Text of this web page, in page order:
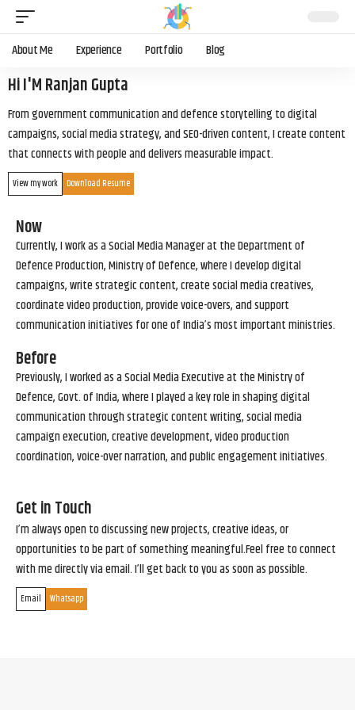
About Me Experience Portfolio Blog
Hi I'M Ranjan Gupta
From government communication and defence storytelling to digital
campaigns, social media strategy, and SEO-driven content, I create content
that connects with people and delivers measurable impact.
View my work Download Resume
Now
Currently, I work as a Social Media Manager at the Department of
Defence Production, Ministry of Defence, where I develop digital
campaigns, write strategic content, create social media creatives,
coordinate video production, provide voice-overs, and support
communication initiatives for one of India’s most important ministries.
Before
Previously, I worked as a Social Media Executive at the Ministry of
Defence, Govt. of India, where I played a key role in shaping digital
communication through strategic content writing, social media
campaign execution, creative development, video production
coordination, voice-over narration, and public engagement initiatives.
Get in Touch
I’m always open to discussing new projects, creative ideas, or
opportunities to be part of something meaningful.Feel free to connect
with me directly via email. I’ll get back to you as soon as possible.
Email Whatsapp